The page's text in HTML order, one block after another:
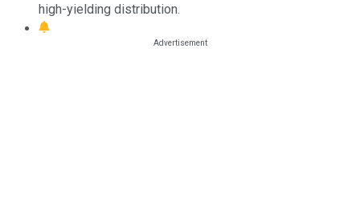
high-yielding distribution.